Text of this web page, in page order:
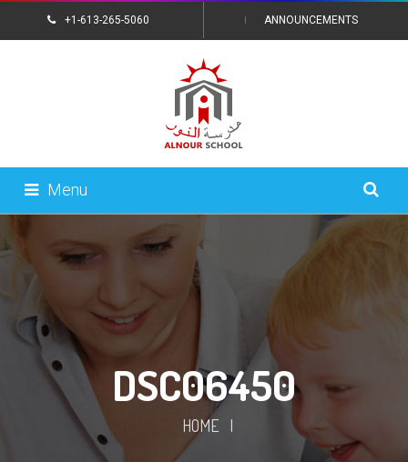
+1-613-265-5060 ANNOUNCEMENTS
Menu
DSC06450
HOME |